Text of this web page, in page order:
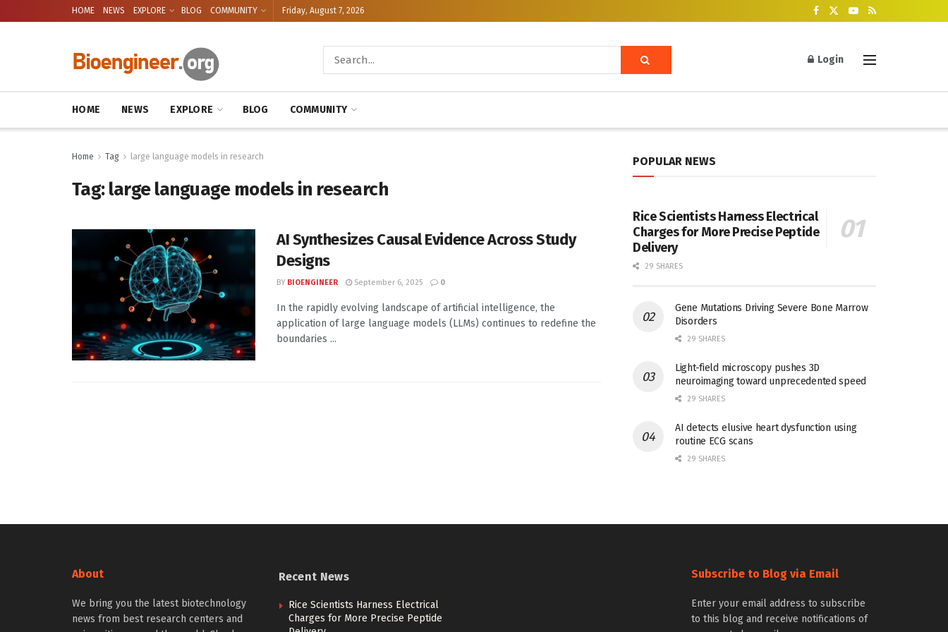
HOME NEWS EXPLORE BLOG COMMUNITY Friday, August 7, 2026
Login
HOME NEWS EXPLORE BLOG COMMUNITY
Home Tag large language models in research
Tag:large language models in research
AI Synthesizes Causal Evidence Across Study
Designs
BY BIOENGINEER September 6, 2025 0
In the rapidly evolving landscape of artificial intelligence, the
application of large language models (LLMs) continues to redefine the
boundaries ...
POPULAR NEWS
Rice Scientists Harness Electrical
Charges for More Precise Peptide
Delivery
29 SHARES
Gene Mutations Driving Severe Bone Marrow
Disorders
29 SHARES
Light-field microscopy pushes 3D
neuroimaging toward unprecedented speed
29 SHARES
AI detects elusive heart dysfunction using
routine ECG scans
29 SHARES
About
We bring you the latest biotechnology
news from best research centers and
Recent News
Rice Scientists Harness Electrical
Charges for More Precise Peptide
Subscribe to Blog via Email
Enter your email address to subscribe
to this blog and receive notifications of